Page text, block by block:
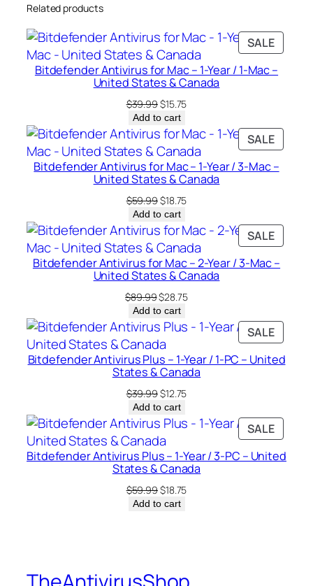
–
U
n
i
S
t
s
&
C
a
d
a
q
n
t
i
t
Related products
SALE
ON
SALE
Bitdefender Antivirus for Mac – 1-Year / 1-Mac –
United States & Canada
$39.99Original
price
was:
$39.99.
$15.75Current
is:
$15.75.
Add to cart
SALE
ON
SALE
Bitdefender Antivirus for Mac – 1-Year / 3-Mac –
United States & Canada
$59.99Original
price
was:
$59.99.
$18.75Current
is:
$18.75.
Add to cart
SALE
ON
SALE
Bitdefender Antivirus for Mac – 2-Year / 3-Mac –
United States & Canada
$89.99Original
price
was:
$89.99.
$28.75Current
is:
$28.75.
Add to cart
SALE
ON
SALE
Bitdefender Antivirus Plus – 1-Year / 1-PC – United
States & Canada
$39.99Original
price
was:
$39.99.
$12.75Current
is:
$12.75.
Add to cart
SALE
ON
SALE
Bitdefender Antivirus Plus – 1-Year / 3-PC – United
States & Canada
$59.99Original
price
$18.75Current
Add to cart